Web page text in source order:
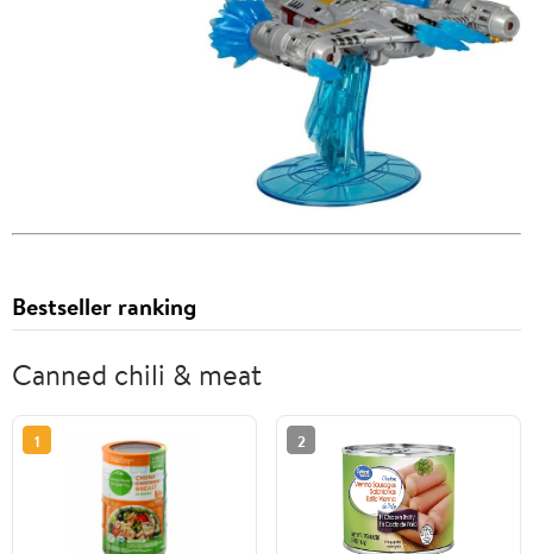
Bestseller ranking
Canned chili & meat
1 2